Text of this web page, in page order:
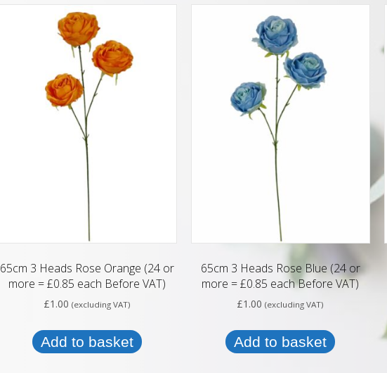
65cm 3 Heads Rose Orange (24 or
more = £0.85 each Before VAT)
£1.00 (excluding VAT)
Add to basket
65cm 3 Heads Rose Blue (24 or
more = £0.85 each Before VAT)
£1.00 (excluding VAT)
Add to basket